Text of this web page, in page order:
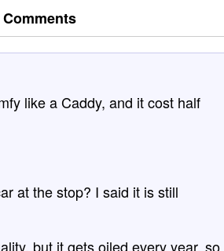
Comments
like a Caddy, and it cost half
at the stop? I said it is still
but it gets oiled every year, so